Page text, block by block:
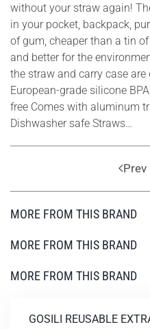
without your straw again!
in your pocket, backpack,
of gum, cheaper than a tin
and better for the
the straw and carry case
European-grade silicone
free Comes with aluminum
Dishwasher safe Straws…
Prev
MORE FROM THIS BRAND
MORE FROM THIS BRAND
MORE FROM THIS BRAND
GOSILI REUSABLE